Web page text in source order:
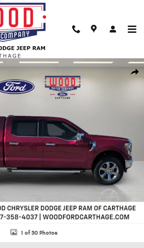
Truck Photo 1 of 30
1 of 30 Photos